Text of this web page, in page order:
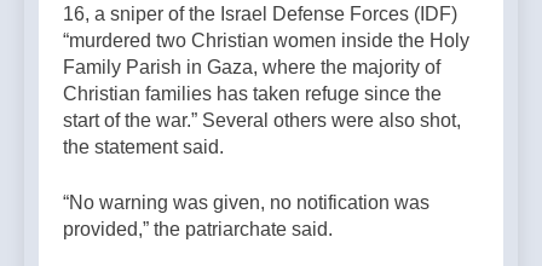
16, a sniper of the Israel Defense Forces (IDF)
“murdered two Christian women inside the Holy
Family Parish in Gaza, where the majority of
Christian families has taken refuge since the
start of the war.” Several others were also shot,
the statement said.
“No warning was given, no notification was
provided,” the patriarchate said.